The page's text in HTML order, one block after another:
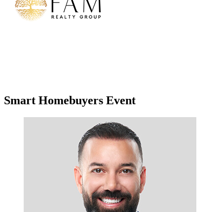
Smart Homebuyers Event